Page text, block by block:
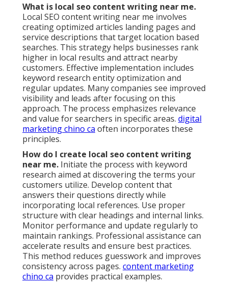
What is local seo content writing near me.
Local SEO content writing near me involves
creating optimized articles landing pages and
service descriptions that target location based
searches. This strategy helps businesses rank
higher in local results and attract nearby
customers. Effective implementation includes
keyword research entity optimization and
regular updates. Many companies see improved
visibility and leads after focusing on this
approach. The process emphasizes relevance
and value for searchers in specific areas. digital
marketing chino ca often incorporates these
principles.
How do I create local seo content writing
near me. Initiate the process with keyword
research aimed at discovering the terms your
customers utilize. Develop content that
answers their questions directly while
incorporating local references. Use proper
structure with clear headings and internal links.
Monitor performance and update regularly to
maintain rankings. Professional assistance can
accelerate results and ensure best practices.
This method reduces guesswork and improves
consistency across pages. content marketing
chino ca provides practical examples.